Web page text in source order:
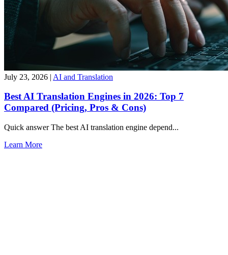
July 23, 2026 | AI and Translation
Best AI Translation Engines in 2026: Top 7
Compared (Pricing, Pros & Cons)
Quick answer The best AI translation engine depend...
Learn More